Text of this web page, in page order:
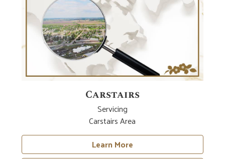
Carstairs
Servicing
Carstairs Area
Learn More